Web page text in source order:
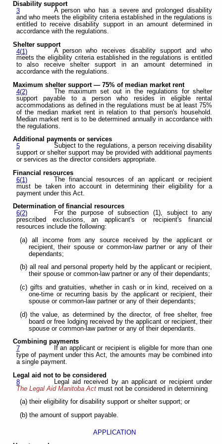
Disability support
3
A person who has a severe and prolonged disability
and who meets the eligibility criteria established in the regulations is
entitled to receive disability support in an amount determined in
accordance with the regulations.
Shelter support
4(1)
A person who receives disability support and who
meets the eligibility criteria established in the regulations is entitled
to also receive shelter support in an amount determined in
accordance with the regulations.
Maximum shelter support — 75% of median market rent
4(2)
The maximum set out in the regulations for shelter
support payable to a person who resides in eligible rental
accommodations as defined in the regulations must be at least 75%
of the median market rent in relation to that person's household.
Median market rent is to be determined annually in accordance with
the regulations.
Additional payments or services
5
Subject to the regulations, a person receiving disability
support or shelter support may be provided with additional payments
or services as the director considers appropriate.
Financial resources
6(1)
The financial resources of an applicant or recipient
must be taken into account in determining their eligibility for a
payment under this Act.
Determination of financial resources
6(2)
For the purpose of subsection (1), subject to any
prescribed exclusions, an applicant's or recipient's financial
resources include the following:
(a) all income from any source received by the applicant or
recipient, their spouse or common-law partner or any of their
dependants;
(b) all real and personal property held by the applicant or recipient,
their spouse or common-law partner or any of their dependants;
(c) gifts and gratuities, whether in cash or in kind, received on a
one-time or recurring basis by the applicant or recipient, their
spouse or common-law partner or any of their dependants;
(d) the value, as determined by the director, of free shelter, free
board or free lodging received by the applicant or recipient, their
spouse or common-law partner or any of their dependants.
Combining payments
7
If an applicant or recipient is eligible for more than one
type of payment under this Act, the amounts may be combined into
a single payment.
Legal aid not to be considered
8
Legal aid received by an applicant or recipient under
The Legal Aid Manitoba Actmust not be considered in determining
(a) their eligibility for disability support or shelter support; or
(b) the amount of support payable.
APPLICATION